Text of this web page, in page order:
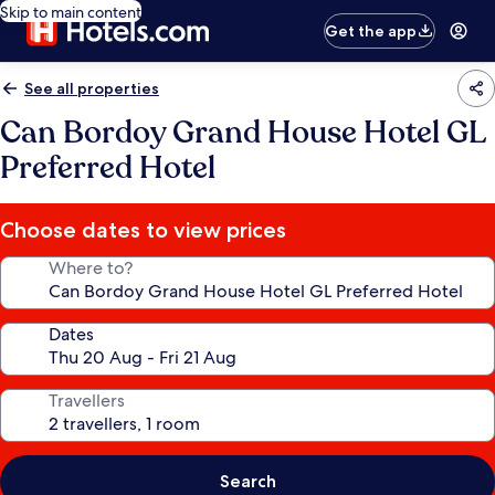
Skip to main content
Get the app
See all properties
Can Bordoy Grand House Hotel GL
Preferred Hotel
Choose dates to view prices
Where to?
Dates
Travellers
Search